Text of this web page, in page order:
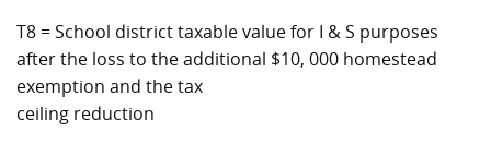
T8 = School district taxable value for I & S purposes
after the loss to the additional $10, 000 homestead
exemption and the tax
ceiling reduction